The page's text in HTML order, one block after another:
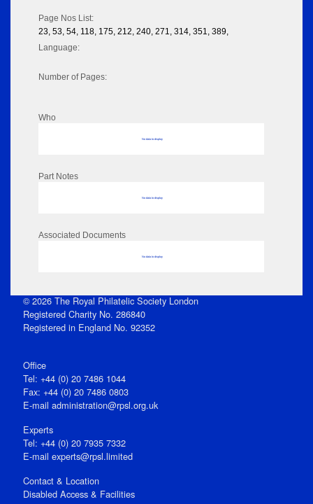
Page Nos List:
23, 53, 54, 118, 175, 212, 240, 271, 314, 351, 389,
Language:
Number of Pages:
Who
No data to display
Part Notes
No data to display
Associated Documents
No data to display
© 2026 The Royal Philatelic Society London
Registered Charity No. 286840
Registered in England No. 92352
Office
Tel: +44 (0) 20 7486 1044
Fax: +44 (0) 20 7486 0803
E‑mail administration@rpsl.org.uk
Experts
Tel: +44 (0) 20 7935 7332
E-mail experts@rpsl.limited
Contact & Location
Disabled Access & Facilities